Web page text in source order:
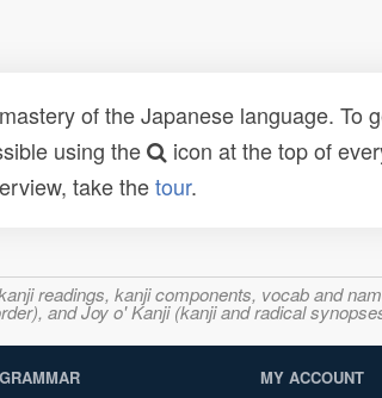
of the Japanese language. To
using the
icon at the top of
take thetour.
readings, kanji components, vocab and
and Joy o' Kanji (kanji and radical
GRAMMAR MY ACCOUNT